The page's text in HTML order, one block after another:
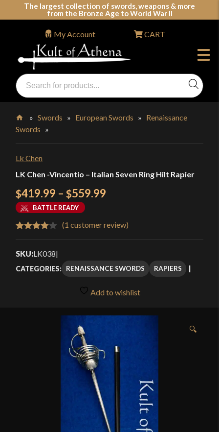
The largest collection of swords, weapons & more
from the Bronze Age to World War II
Swords, Shields, Medieval Weapons, LARP & Clothing
Products
search
My Account CART
Home
»Swords » European Swords » Renaissance
Swords »
Lk Chen
LK Chen -Vincentio – Italian Seven Ring Hilt Rapier
$419.99 – $559.99
$419.99
through
$559.99
BATTLE READY
4.00 out
based
(1 customer review)
SKU:LK038|
CATEGORIES: RENAISSANCE SWORDS RAPIERS
Add to wishlist
🔍